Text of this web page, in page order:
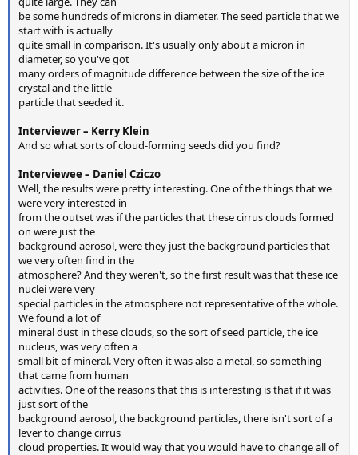
be some hundreds of microns in diameter. The seed particle that we
start with is actually
quite small in comparison. It's usually only about a micron in
diameter, so you've got
many orders of magnitude difference between the size of the ice
crystal and the little
particle that seeded it.
Interviewer – Kerry Klein
And so what sorts of cloud-forming seeds did you find?
Interviewee – Daniel Cziczo
Well, the results were pretty interesting. One of the things that we
were very interested in
from the outset was if the particles that these cirrus clouds formed
on were just the
background aerosol, were they just the background particles that
we very often find in the
atmosphere? And they weren't, so the first result was that these ice
nuclei were very
special particles in the atmosphere not representative of the whole.
We found a lot of
mineral dust in these clouds, so the sort of seed particle, the ice
nucleus, was very often a
small bit of mineral. Very often it was also a metal, so something
that came from human
activities. One of the reasons that this is interesting is that if it was
just sort of the
background aerosol, the background particles, there isn't sort of a
lever to change cirrus
cloud properties. It would way that you would have to change all of